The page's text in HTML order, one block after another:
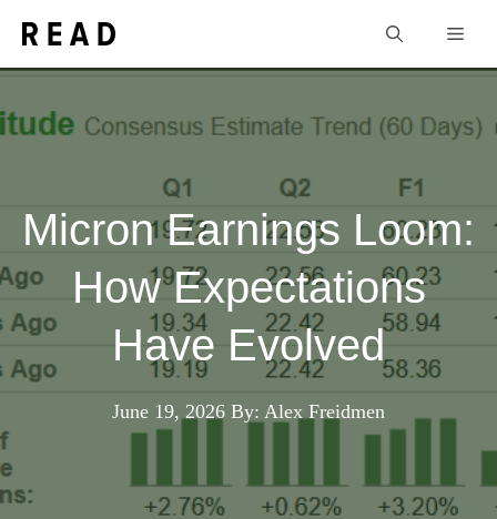
content
Micron Earnings Loom:
How Expectations
Have Evolved
June 19, 2026 By: Alex Freidmen